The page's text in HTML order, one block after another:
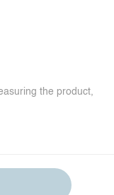
the product,